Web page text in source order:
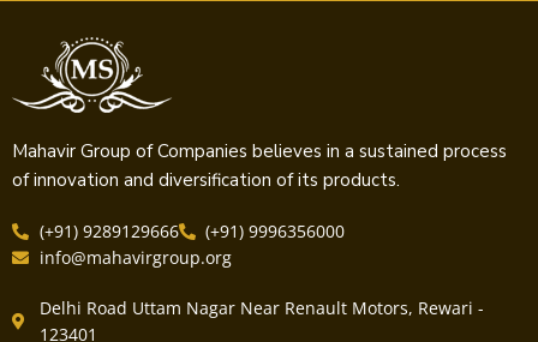
Mahavir Group of Companies believes in a sustained process
of innovation and diversification of its products.
(+91) 9289129666
(+91) 9996356000
info@mahavirgroup.org
Delhi Road Uttam Nagar Near Renault Motors, Rewari -
123401